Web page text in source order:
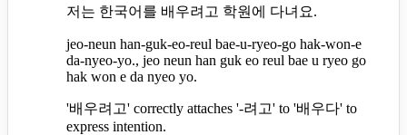
저는 한국어를 배우려고 학원에 다녀요.
jeo-neun han-guk-eo-reul bae-u-ryeo-go hak-won-e
da-nyeo-yo., jeo neun han guk eo reul bae u ryeo go
hak won e da nyeo yo.
'배우려고' correctly attaches '-려고' to '배우다' to
express intention.